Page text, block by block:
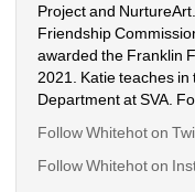
Project and
Friendship
awarded the Franklin
2021. Katie teaches in
Department at SVA.
Follow Whitehot on
Follow Whitehot on